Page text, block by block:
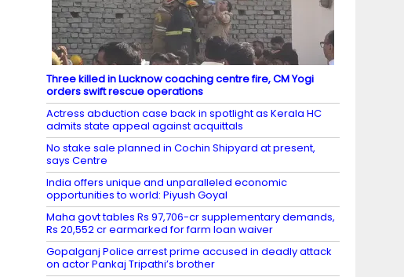
Three killed in Lucknow coaching centre fire, CM Yogi
orders swift rescue operations
Actress abduction case back in spotlight as Kerala HC
admits state appeal against acquittals
No stake sale planned in Cochin Shipyard at present,
says Centre
India offers unique and unparalleled economic
opportunities to world: Piyush Goyal
Maha govt tables Rs 97,706-cr supplementary demands,
Rs 20,552 cr earmarked for farm loan waiver
Gopalganj Police arrest prime accused in deadly attack
on actor Pankaj Tripathi’s brother